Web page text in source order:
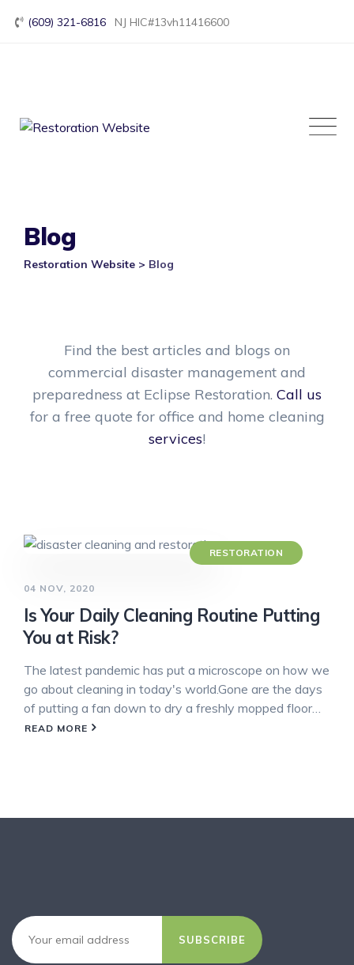
(609) 321-6816 NJ HIC#13vh11416600
Blog
Restoration Website > Blog
Find the best articles and blogs on
commercial disaster management and
preparedness at Eclipse Restoration. Call us
for a free quote for office and home cleaning
services!
RESTORATION
04 NOV, 2020
Is Your Daily Cleaning Routine Putting
You at Risk?
The latest pandemic has put a microscope on how we
go about cleaning in today's world.Gone are the days
of putting a fan down to dry a freshly mopped floor…
READ MORE
SUBSCRIBE